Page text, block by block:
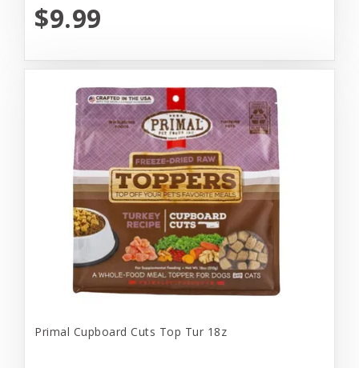
$9.99
Primal Cupboard Cuts Top Tur 18z